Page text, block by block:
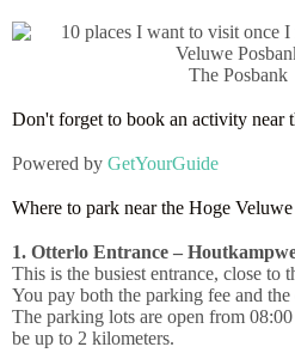
The Posbank
Don't forget to book an activity near
Powered by GetYourGuide
Where to park near the Hoge
1. Otterlo Entrance –
This is the busiest entrance, close to
You pay both the parking fee and
The parking lots are open from
be up to 2 kilometers.